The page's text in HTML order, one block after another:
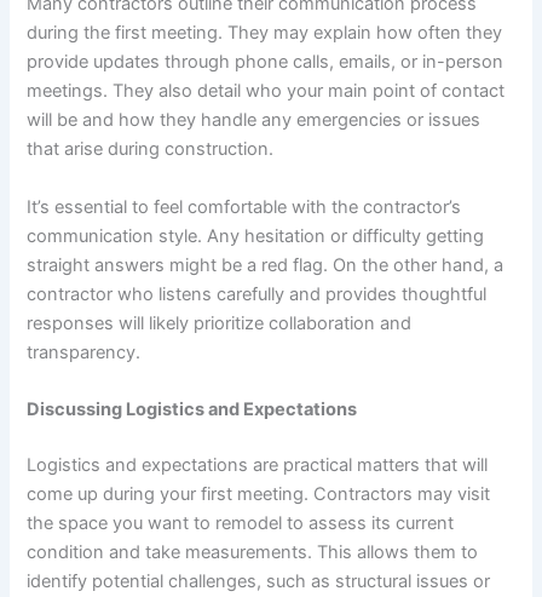
during the first meeting. They may explain how often they
provide updates through phone calls, emails, or in-person
meetings. They also detail who your main point of contact
will be and how they handle any emergencies or issues
that arise during construction.
It’s essential to feel comfortable with the contractor’s
communication style. Any hesitation or difficulty getting
straight answers might be a red flag. On the other hand, a
contractor who listens carefully and provides thoughtful
responses will likely prioritize collaboration and
transparency.
Discussing Logistics and Expectations
Logistics and expectations are practical matters that will
come up during your first meeting. Contractors may visit
the space you want to remodel to assess its current
condition and take measurements. This allows them to
identify potential challenges, such as structural issues or